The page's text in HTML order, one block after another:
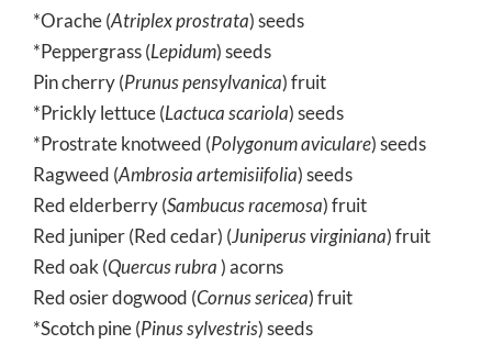
*Orache (Atriplex prostrata) seeds
*Peppergrass (Lepidum) seeds
Pin cherry (Prunus pensylvanica) fruit
*Prickly lettuce (Lactuca scariola) seeds
*Prostrate knotweed (Polygonum aviculare) seeds
Ragweed (Ambrosia artemisiifolia) seeds
Red elderberry (Sambucus racemosa) fruit
Red juniper (Red cedar) (Juniperus virginiana) fruit
Red oak (Quercus rubra) acorns
Red osier dogwood (Cornus sericea) fruit
*Scotch pine (Pinus sylvestris) seeds